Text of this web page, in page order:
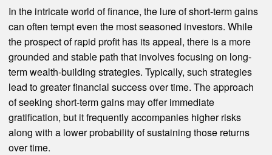
In the intricate world of finance, the lure of short-term gains
can often tempt even the most seasoned investors. While
the prospect of rapid profit has its appeal, there is a more
grounded and stable path that involves focusing on long-
term wealth-building strategies. Typically, such strategies
lead to greater financial success over time. The approach
of seeking short-term gains may offer immediate
gratification, but it frequently accompanies higher risks
along with a lower probability of sustaining those returns
over time.